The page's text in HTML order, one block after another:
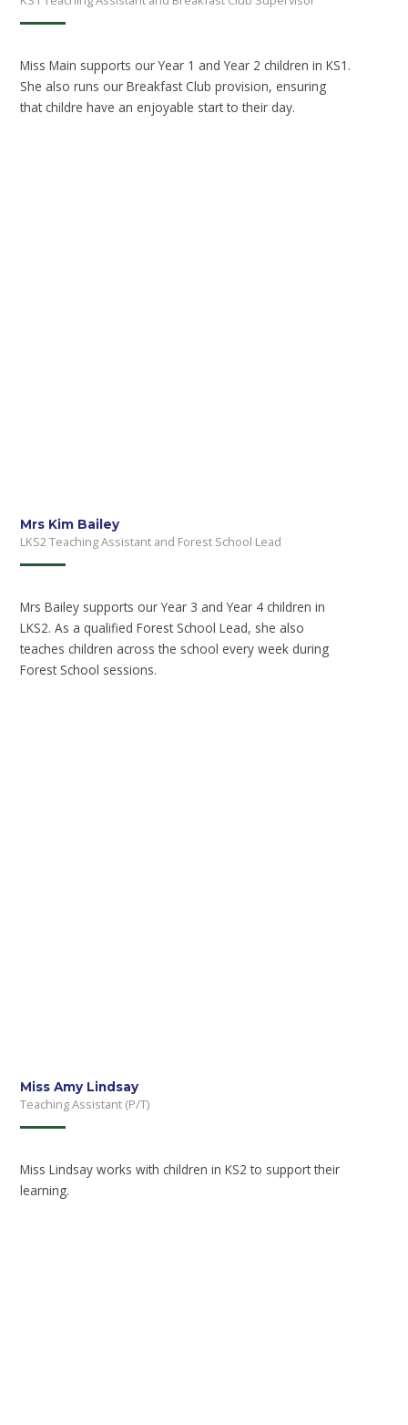
Miss Main supports our Year 1 and Year 2 children in KS1.
She also runs our Breakfast Club provision, ensuring
that childre have an enjoyable start to their day.
Mrs Kim Bailey
LKS2 Teaching Assistant and Forest School Lead
Mrs Bailey supports our Year 3 and Year 4 children in
LKS2. As a qualified Forest School Lead, she also
teaches children across the school every week during
Forest School sessions.
Miss Amy Lindsay
Teaching Assistant (P/T)
Miss Lindsay works with children in KS2 to support their
learning.